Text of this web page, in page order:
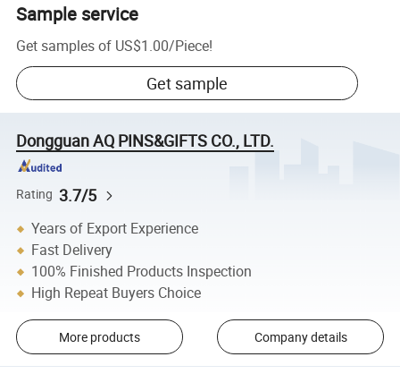
Sample service
Get samples of US$1.00/Piece!
Get sample
Dongguan AQ PINS&GIFTS CO., LTD.
Rating 3.7/5
Years of Export Experience
Fast Delivery
100% Finished Products Inspection
High Repeat Buyers Choice
More products Company details